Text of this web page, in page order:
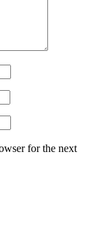
for the next